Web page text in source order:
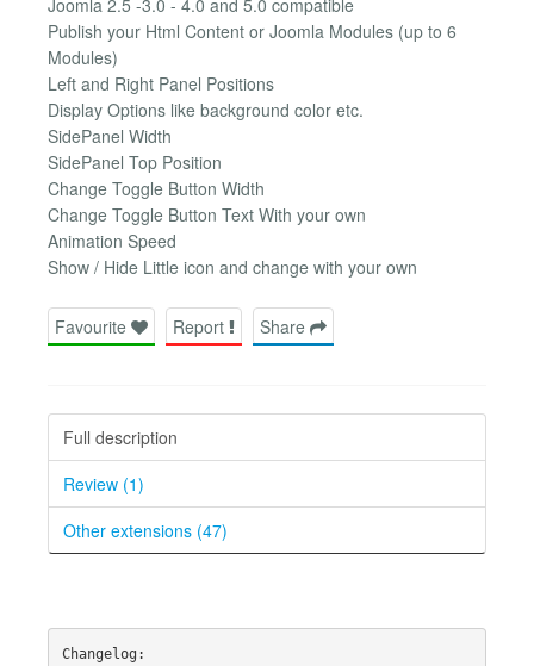
Joomla 2.5 -3.0 - 4.0 and 5.0 compatible
Publish your Html Content or Joomla Modules (up to 6
Modules)
Left and Right Panel Positions
Display Options like background color etc.
SidePanel Width
SidePanel Top Position
Change Toggle Button Width
Change Toggle Button Text With your own
Animation Speed
Show / Hide Little icon and change with your own
Favourite Report Share
Full description
Review (1)
Other extensions (47)